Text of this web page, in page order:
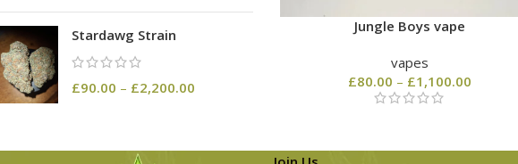
Stardawg Strain
£90.00 – £2,200.00
Jungle Boys vape
vapes
£80.00 – £1,100.00